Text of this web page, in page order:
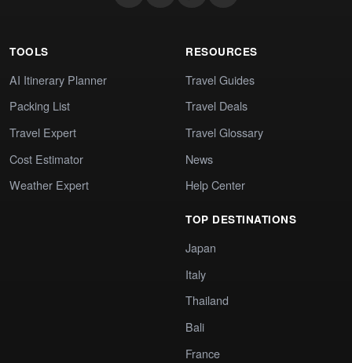
TOOLS
AI Itinerary Planner
Packing List
Travel Expert
Cost Estimator
Weather Expert
RESOURCES
Travel Guides
Travel Deals
Travel Glossary
News
Help Center
TOP DESTINATIONS
Japan
Italy
Thailand
Bali
France